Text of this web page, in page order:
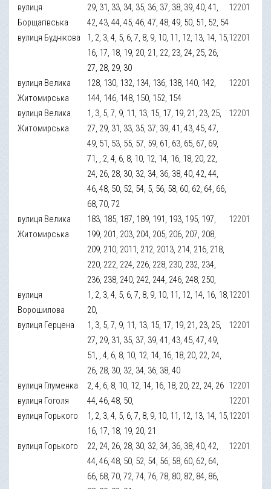
вулиця
Борщагівська
29, 31, 33, 34, 35, 36, 37, 38, 39, 40, 41,
42, 43, 44, 45, 46, 47, 48, 49, 50, 51, 52, 54
12201
вулиця Буднікова
1, 2, 3, 4, 5, 6, 7, 8, 9, 10, 11, 12, 13, 14, 15,
16, 17, 18, 19, 20, 21, 22, 23, 24, 25, 26,
27, 28, 29, 30
12201
вулиця Велика
Житомирська
128, 130, 132, 134, 136, 138, 140, 142,
144, 146, 148, 150, 152, 154
12201
вулиця Велика
Житомирська
1, 3, 5, 7, 9, 11, 13, 15, 17, 19, 21, 23, 25,
27, 29, 31, 33, 35, 37, 39, 41, 43, 45, 47,
49, 51, 53, 55, 57, 59, 61, 63, 65, 67, 69,
71, , 2, 4, 6, 8, 10, 12, 14, 16, 18, 20, 22,
24, 26, 28, 30, 32, 34, 36, 38, 40, 42, 44,
46, 48, 50, 52, 54, 5, 56, 58, 60, 62, 64, 66,
68, 70, 72
12201
вулиця Велика
Житомирська
183, 185, 187, 189, 191, 193, 195, 197,
199, 201, 203, 204, 205, 206, 207, 208,
209, 210, 2011, 212, 2013, 214, 216, 218,
220, 222, 224, 226, 228, 230, 232, 234,
236, 238, 240, 242, 244, 246, 248, 250,
12201
вулиця
Ворошилова
1, 2, 3, 4, 5, 6, 7, 8, 9, 10, 11, 12, 14, 16, 18,
20,
12201
вулиця Герцена
1, 3, 5, 7, 9, 11, 13, 15, 17, 19, 21, 23, 25,
27, 29, 31, 35, 37, 39, 41, 43, 45, 47, 49,
51, , 4, 6, 8, 10, 12, 14, 16, 18, 20, 22, 24,
26, 28, 30, 32, 34, 36, 38, 40
12201
вулиця Глуменка 2, 4, 6, 8, 10, 12, 14, 16, 18, 20, 22, 24, 26 12201
вулиця Гоголя
44, 46, 48, 50,
12201
вулиця Горького
1, 2, 3, 4, 5, 6, 7, 8, 9, 10, 11, 12, 13, 14, 15,
16, 17, 18, 19, 20, 21
12201
вулиця Горького
22, 24, 26, 28, 30, 32, 34, 36, 38, 40, 42,
44, 46, 48, 50, 52, 54, 56, 58, 60, 62, 64,
66, 68, 70, 72, 74, 76, 78, 80, 82, 84, 86,
12201